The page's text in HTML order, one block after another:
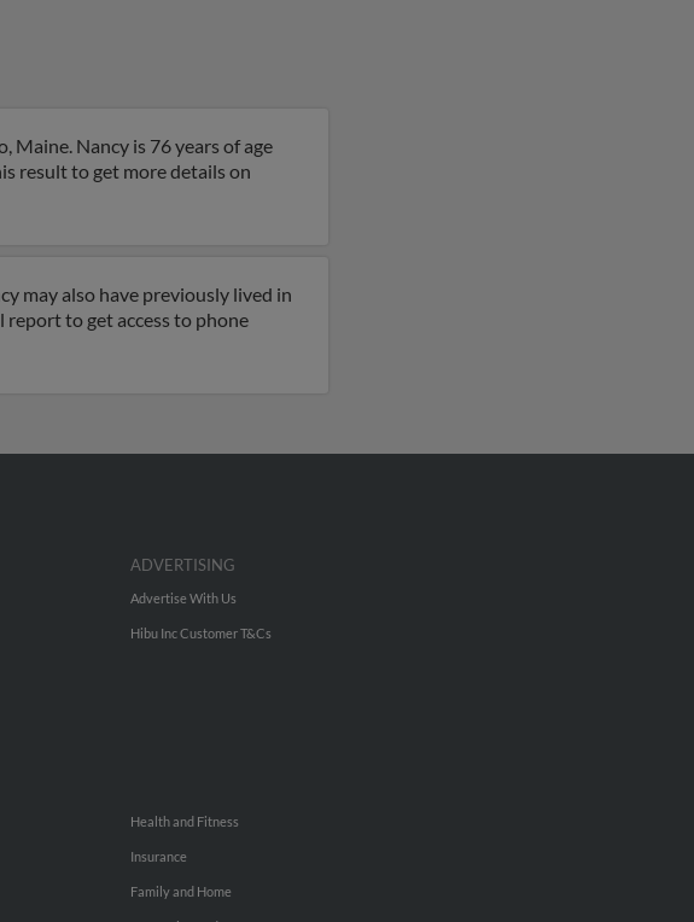
Maine. Nancy is 76 years of age
result to get more details on
may also have previously lived in
report to get access to phone
ADVERTISING
Advertise With Us
Hibu Inc Customer T&Cs
Health and Fitness
Insurance
Family and Home